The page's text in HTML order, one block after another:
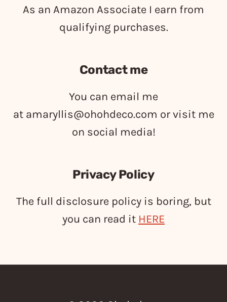
As an Amazon Associate I earn from
qualifying purchases.
Contact me
You can email me
at amaryllis@ohohdeco.com or visit me
on social media!
Privacy Policy
The full disclosure policy is boring, but
you can read it HERE